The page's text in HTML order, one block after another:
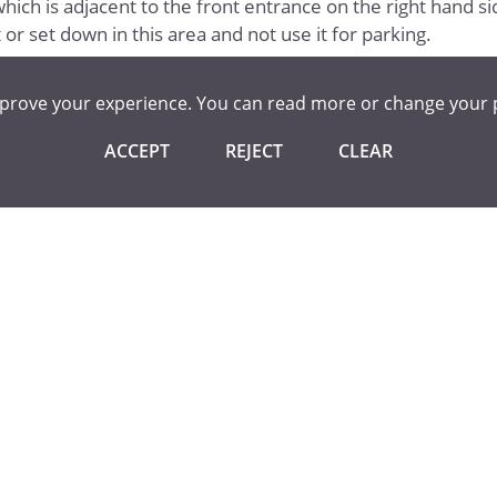
is adjacent to the front entrance on the right hand
set down in this area and not use it for parking.
your experience. You can read more or change
ACCEPT
REJECT CLEAR